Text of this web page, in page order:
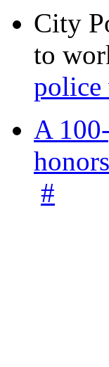
City
to
police
A
#